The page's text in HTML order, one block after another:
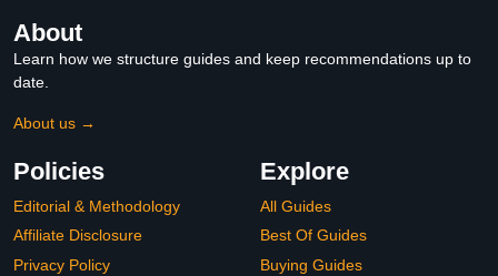
About
Learn how we structure guides and keep recommendations up to
date.
About us →
Policies
Editorial & Methodology
Affiliate Disclosure
Privacy Policy
Explore
All Guides
Best Of Guides
Buying Guides